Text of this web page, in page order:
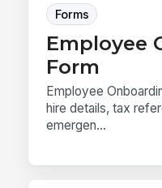
Forms
Employee
Form
Employee
hire details, tax
emergen...